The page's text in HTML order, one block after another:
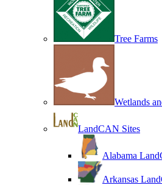
Tree Farms
Wetlands
LandCAN Sites
Alabama
Arkansas